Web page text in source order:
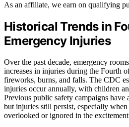
As an affiliate, we earn on qualifying
Historical Trends in
Emergency Injuries
Over the past decade, emergency
increases in injuries during the Fourth
fireworks, burns, and falls. The CDC
injuries occur annually, with children
Previous public safety campaigns have
but injuries still persist, especially when
overlooked or ignored in the